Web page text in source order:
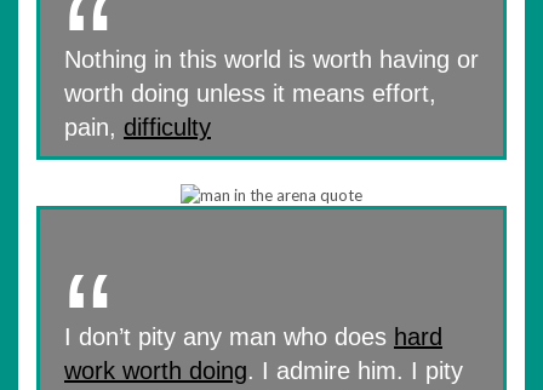
Nothing in this world is worth having or
worth doing unless it means effort,
pain, difficulty
I don’t pity any man who does hard
work worth doing. I admire him. I pity